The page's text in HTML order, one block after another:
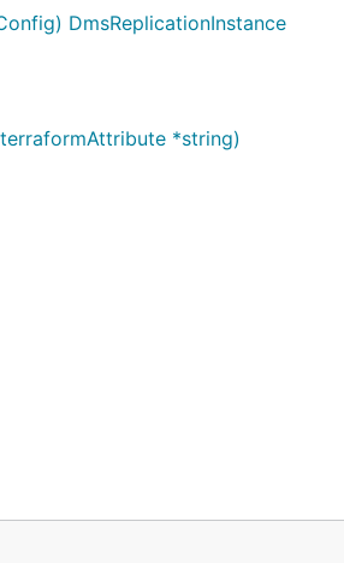
DmsReplicationInstance
*string)